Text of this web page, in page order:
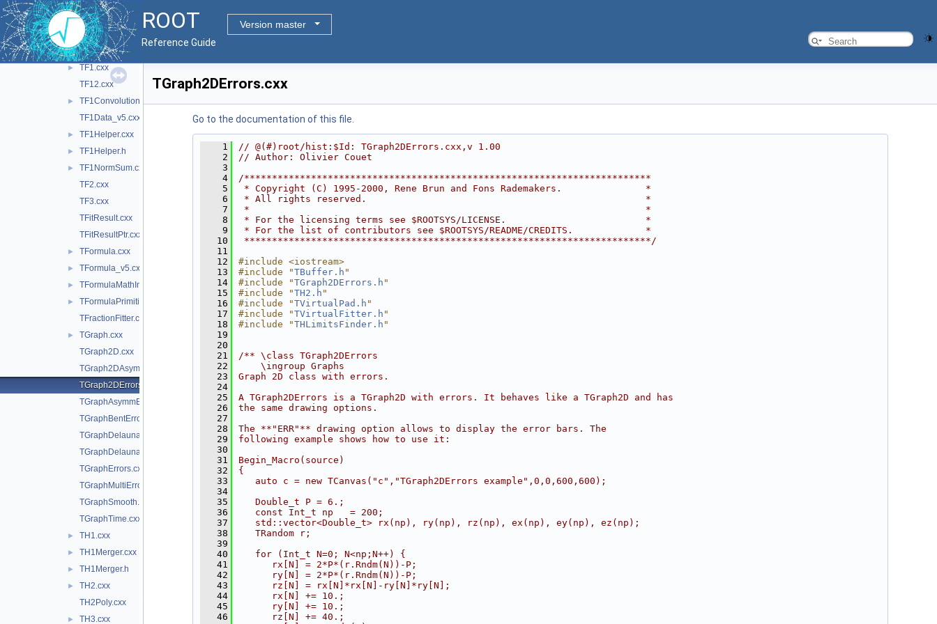
ROOT
Version master
Reference Guide
TConfidenceLevel.cxx
TEfficiency.cxx
► TEfficiencyHelper.h
►
TF1.cxx
TF12.cxx
►
TF1Convolution.cxx
TF1Data_v5.cxx
► TF1Helper.cxx
► TF1Helper.h
►
TF1NormSum.cxx
TF2.cxx
TF3.cxx
TFitResult.cxx
TFitResultPtr.cxx
► TFormula.cxx
► TFormula_v5.cxx
► TFormulaMathInterface.cxx
►
TFormulaPrimitive_v5.cxx
TFractionFitter.cxx
►
TGraph.cxx
TGraph2D.cxx
TGraph2DAsymmErrors.cxx
TGraph2DErrors.cxx
TGraphAsymmErrors.cxx
TGraphBentErrors.cxx
TGraphDelaunay.cxx
TGraphDelaunay2D.cxx
TGraphErrors.cxx
TGraphMultiErrors.cxx
TGraphSmooth.cxx
TGraphTime.cxx
► TH1.cxx
► TH1Merger.cxx
► TH1Merger.h
►
TH2.cxx
TH2Poly.cxx
► TH3.cxx
TGraph2DErrors.cxx
Go to the documentation of this file.
    1
// @(#)root/hist:$Id: TGraph2DErrors.cxx,v 1.00
    2
// Author: Olivier Couet
    3
    4
/*************************************************************************
    5
* Copyright (C) 1995-2000, Rene Brun and Fons Rademakers.               *
    6
* All rights reserved.                                                  *
    7
*                                                                       *
    8
* For the licensing terms see $ROOTSYS/LICENSE.                         *
    9
* For the list of contributors see $ROOTSYS/README/CREDITS.             *
   10
*************************************************************************/
   11
   12
#include <iostream>
   13
#include "TBuffer.h "
   14
#include "TGraph2DErrors.h "
   15
#include "TH2.h "
   16
#include "TVirtualPad.h "
   17
#include "TVirtualFitter.h "
   18
#include "THLimitsFinder.h "
   19
   20
   21
/** \class TGraph2DErrors
   22
    \ingroup Graphs
   23
Graph 2D class with errors.
   24
   25
A TGraph2DErrors is a TGraph2D with errors. It behaves like a TGraph2D and has
   26
the same drawing options.
   27
   28
The **"ERR"** drawing option allows to display the error bars. The
   29
following example shows how to use it:
   30
   31
Begin_Macro(source)
   32
{
   33
   auto c = new TCanvas("c","TGraph2DErrors example",0,0,600,600);
   34
   35
   Double_t P = 6.;
   36
   const Int_t np   = 200;
   37
   std::vector<Double_t> rx(np), ry(np), rz(np), ex(np), ey(np), ez(np);
   38
   TRandom r;
   39
   40
   for (Int_t N=0; N<np;N++) {
   41
      rx[N] = 2*P*(r.Rndm(N))-P;
   42
      ry[N] = 2*P*(r.Rndm(N))-P;
   43
      rz[N] = rx[N]*rx[N]-ry[N]*ry[N];
   44
      rx[N] += 10.;
   45
      ry[N] += 10.;
   46
      rz[N] += 40.;